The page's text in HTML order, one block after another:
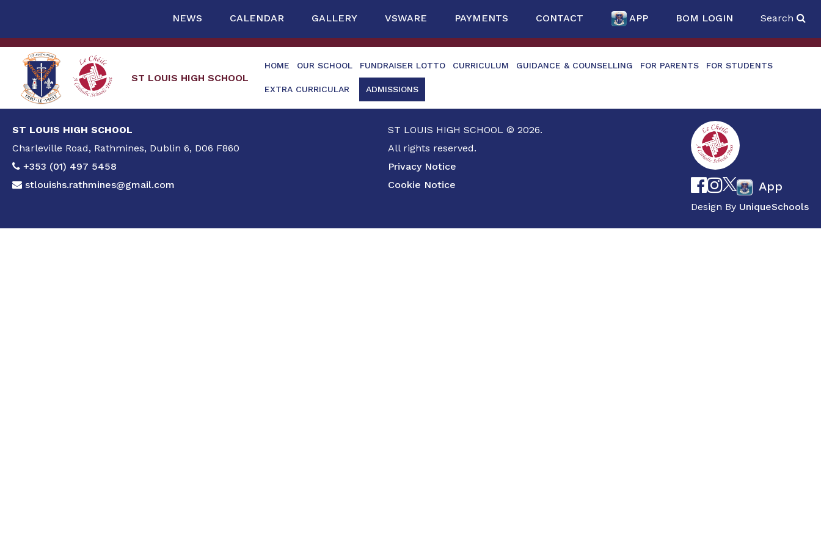
NEWS CALENDAR GALLERY VSWARE PAYMENTS CONTACT APP BOM LOGIN Search
ST LOUIS HIGH SCHOOL
HOME OUR SCHOOL FUNDRAISER LOTTO CURRICULUM GUIDANCE & COUNSELLING FOR PARENTS FOR STUDENTS
EXTRA CURRICULAR ADMISSIONS
ST LOUIS HIGH SCHOOL
Charleville Road, Rathmines, Dublin 6, D06 F860
+353 (01) 497 5458
stlouishs.rathmines@gmail.com
ST LOUIS HIGH SCHOOL © 2026.
All rights reserved.
Privacy Notice
Cookie Notice
App
Design By UniqueSchools